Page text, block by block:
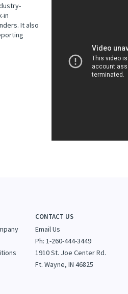
in
It also
CONTACT US
Email Us
Ph: 1-260-444-3449
1910 St. Joe Center Rd.
Ft. Wayne, IN 46825